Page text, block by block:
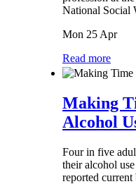
National Social
Mon 25 Apr
Read more
Making
Alcohol
Four in five
their alcohol
reported